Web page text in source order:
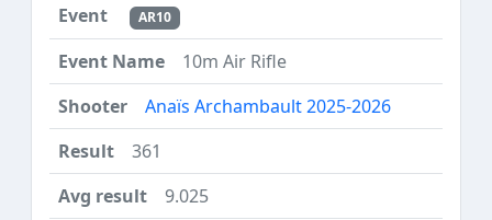
AR10
10m Air Rifle
Anaïs Archambault 2025-2026
361
9.025